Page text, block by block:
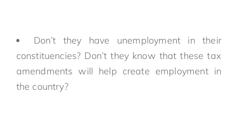
Don’t they have unemployment in their
constituencies? Don’t they know that these tax
amendments will help create employment in
the country?